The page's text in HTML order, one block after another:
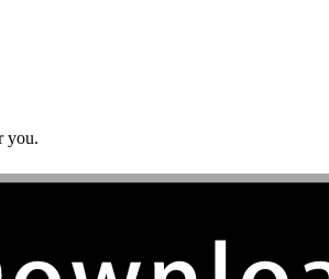
you.